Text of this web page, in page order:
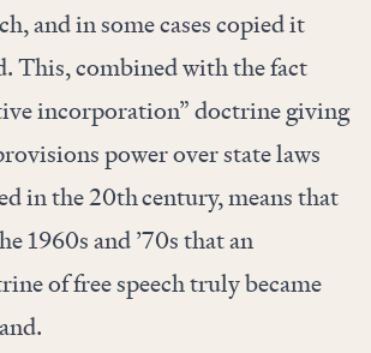
and in some cases copied it
This, combined with the fact
incorporation” doctrine giving
power over state laws
in the 20thcentury, means that
1960s and ’70s that an
of free speech truly became